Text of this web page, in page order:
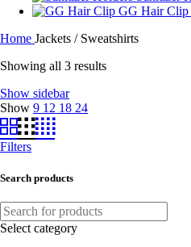
GG Hair Clip
Home Jackets / Sweatshirts
Showing all 3 results
Show sidebar
Show 9 12 18 24
Filters
Search products
Select category